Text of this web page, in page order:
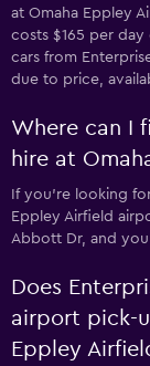
at Omaha Eppley
costs $165 per day
cars from
due to price,
Where can I
hire at
If you're looking
Eppley Airfield
Abbott Dr, and you
Does
airport pick-
Eppley